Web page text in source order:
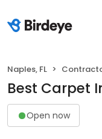
Naples, FL
Best Carpet
Open now